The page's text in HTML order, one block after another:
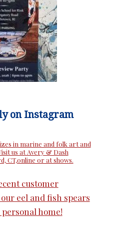
on Instagram
in marine and folk art and
us at Avery & Dash
CT,online or at shows.